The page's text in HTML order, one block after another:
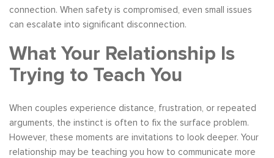
connection. When safety is compromised, even small issues
can escalate into significant disconnection.
What Your Relationship Is
Trying to Teach You
When couples experience distance, frustration, or repeated
arguments, the instinct is often to fix the surface problem.
However, these moments are invitations to look deeper. Your
relationship may be teaching you how to communicate more